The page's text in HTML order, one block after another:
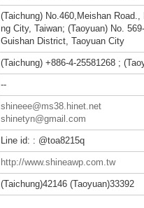
(Taichung) No.460,Meishan
ng City, Taiwan; (Taoyuan) No.
Guishan District, Taoyuan City
(Taichung) +886-4-25581268 ;
--
shineee@ms38.hinet.net
shinetyn@gmail.com
Line id: : @toa8215q
http://www.shineawp.com.tw
(Taichung)42146 (Taoyuan)33392